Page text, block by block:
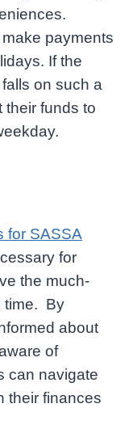
payments
If the
on such a
their funds to
for SASSA
for
the much-
time. By
about
of
can navigate
their finances